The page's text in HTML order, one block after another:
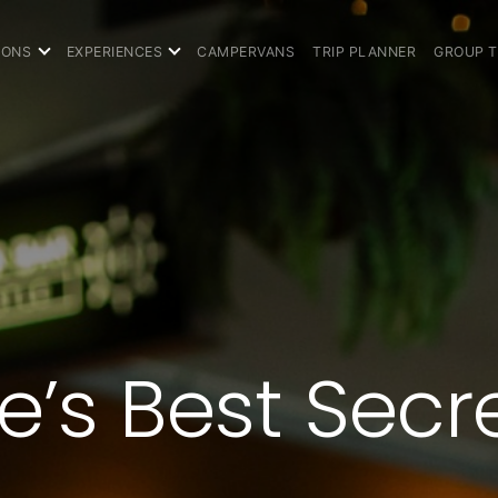
EXPERIENCES CAMPERVANS TRIP PLANNER GROUP
Best